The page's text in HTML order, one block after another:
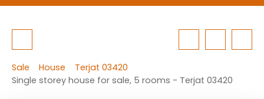
Sale House
Terjat 03420
Single storey house for sale, 5 rooms - Terjat 03420